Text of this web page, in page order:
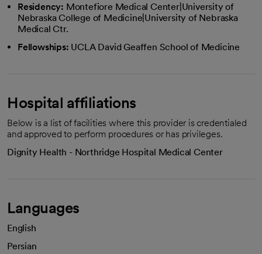
Residency: Montefiore Medical Center|University of
Nebraska College of Medicine|University of Nebraska
Medical Ctr.
Fellowships: UCLA David Geaffen School of Medicine
Hospital affiliations
Below is a list of facilities where this provider is credentialed
and approved to perform procedures or has privileges.
Dignity Health - Northridge Hospital Medical Center
Languages
English
Persian